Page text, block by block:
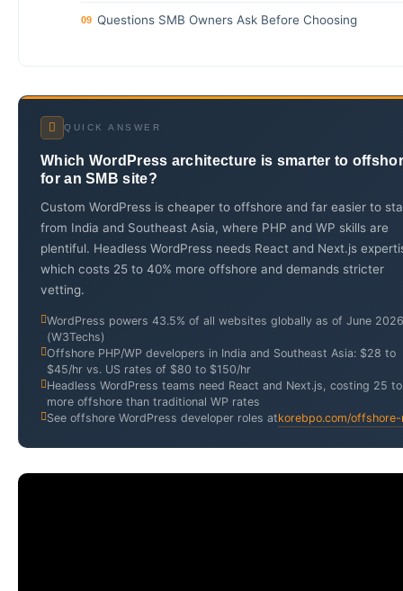
09 Questions SMB Owners Ask Before Choosing
QUICK ANSWER
Which WordPress architecture is smarter to
for an SMB site?
Custom WordPress is cheaper to offshore and far easier to
from India and Southeast Asia, where PHP and WP skills are
plentiful. Headless WordPress needs React and Next.js
which costs 25 to 40% more offshore and demands stricter
vetting.
WordPress powers 43.5% of all websites globally as of June 2026
(W3Techs)
Offshore PHP/WP developers in India and Southeast Asia: $28 to
$45/hr vs. US rates of $80 to $150/hr
Headless WordPress teams need React and Next.js, costing 25
more offshore than traditional WP rates
See offshore WordPress developer roles atkorebpo.com/